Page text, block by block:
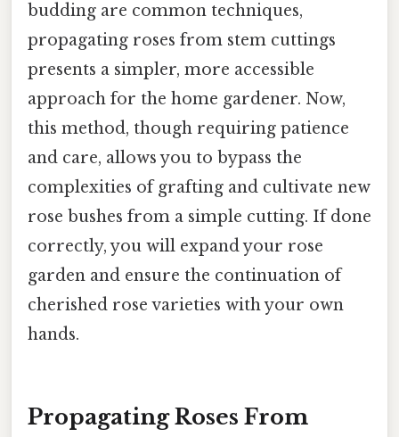
budding are common techniques,
propagating roses from stem cuttings
presents a simpler, more accessible
approach for the home gardener. Now,
this method, though requiring patience
and care, allows you to bypass the
complexities of grafting and cultivate new
rose bushes from a simple cutting. If done
correctly, you will expand your rose
garden and ensure the continuation of
cherished rose varieties with your own
hands.
Propagating Roses From